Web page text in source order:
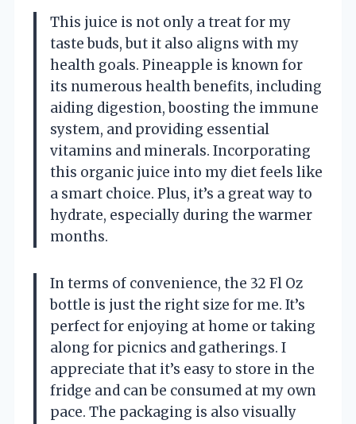
This juice is not only a treat for my
taste buds, but it also aligns with my
health goals. Pineapple is known for
its numerous health benefits, including
aiding digestion, boosting the immune
system, and providing essential
vitamins and minerals. Incorporating
this organic juice into my diet feels like
a smart choice. Plus, it’s a great way to
hydrate, especially during the warmer
months.
In terms of convenience, the 32 Fl Oz
bottle is just the right size for me. It’s
perfect for enjoying at home or taking
along for picnics and gatherings. I
appreciate that it’s easy to store in the
fridge and can be consumed at my own
pace. The packaging is also visually